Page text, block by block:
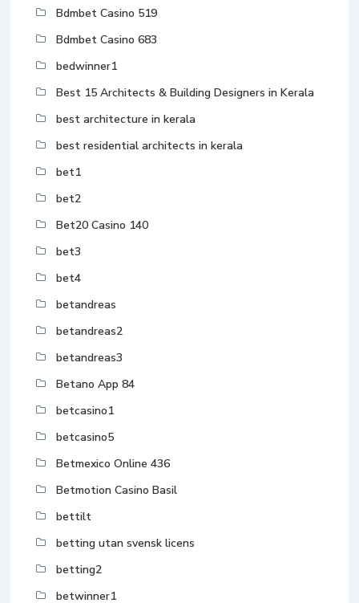
Bdmbet Casino 519
Bdmbet Casino 683
bedwinner1
Best 15 Architects & Building Designers in Kerala
best architecture in kerala
best residential architects in kerala
bet1
bet2
Bet20 Casino 140
bet3
bet4
betandreas
betandreas2
betandreas3
Betano App 84
betcasino1
betcasino5
Betmexico Online 436
Betmotion Casino Basil
bettilt
betting utan svensk licens
betting2
betwinner1